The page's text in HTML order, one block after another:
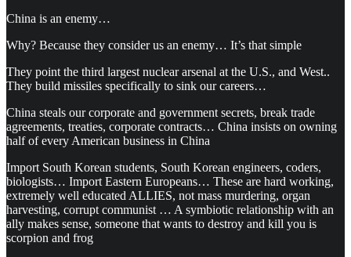
China is an enemy…
Why? Because they consider us an enemy… It’s that simple
They point the third largest nuclear arsenal at the U.S., and West..
They build missiles specifically to sink our careers…
China steals our corporate and government secrets, break trade
agreements, treaties, corporate contracts… China insists on owning
half of every American business in China
Import South Korean students, South Korean engineers, coders,
biologists… Import Eastern Europeans… These are hard working,
extremely well educated ALLIES, not mass murdering, organ
harvesting, corrupt communist … A symbiotic relationship with an
ally makes sense, someone that wants to destroy and kill you is
scorpion and frog